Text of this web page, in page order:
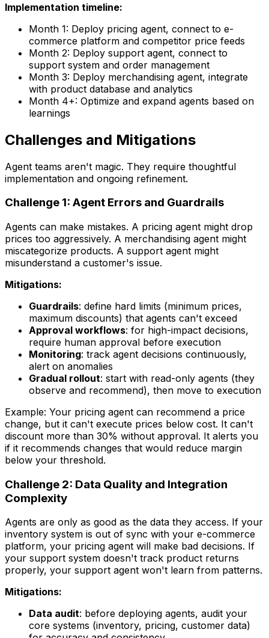
Implementation timeline:
Month 1: Deploy pricing agent, connect to e-
commerce platform and competitor price feeds
Month 2: Deploy support agent, connect to
support system and order management
Month 3: Deploy merchandising agent, integrate
with product database and analytics
Month 4+: Optimize and expand agents based on
learnings
Challenges and Mitigations
Agent teams aren't magic. They require thoughtful
implementation and ongoing refinement.
Challenge 1: Agent Errors and Guardrails
Agents can make mistakes. A pricing agent might drop
prices too aggressively. A merchandising agent might
miscategorize products. A support agent might
misunderstand a customer's issue.
Mitigations:
Guardrails: define hard limits (minimum prices,
maximum discounts) that agents can't exceed
Approval workflows: for high-impact decisions,
require human approval before execution
Monitoring: track agent decisions continuously,
alert on anomalies
Gradual rollout: start with read-only agents (they
observe and recommend), then move to execution
Example: Your pricing agent can recommend a price
change, but it can't execute prices below cost. It can't
discount more than 30% without approval. It alerts you
if it recommends changes that would reduce margin
below your threshold.
Challenge 2: Data Quality and Integration
Complexity
Agents are only as good as the data they access. If your
inventory system is out of sync with your e-commerce
platform, your pricing agent will make bad decisions. If
your support system doesn't track product returns
properly, your support agent won't learn from patterns.
Mitigations:
Data audit: before deploying agents, audit your
core systems (inventory, pricing, customer data)